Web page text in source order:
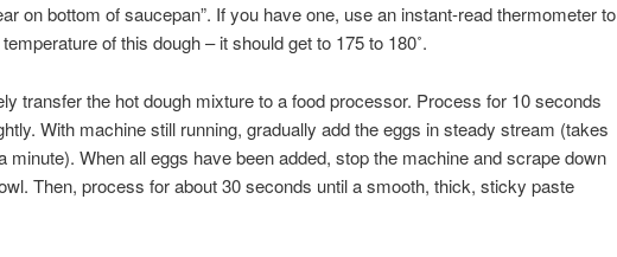
on bottom of saucepan”. If you have one, use an instant-read thermometer to
of this dough – it should get to 175 to 180˚.
transfer the hot dough mixture to a food processor. Process for 10 seconds
With machine still running, gradually add the eggs in steady stream (takes
minute). When all eggs have been added, stop the machine and scrape down
Then, process for about 30 seconds until a smooth, thick, sticky paste